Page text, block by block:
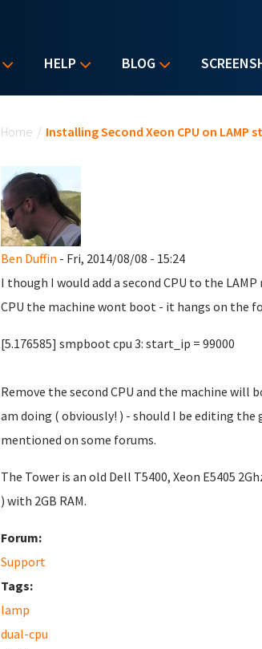
HELP BLOG
Home / Installing Second Xeon CPU on LAMP
Ben Duffin - Fri, 2014/08/08 - 15:24
I though I would add a second CPU to the
CPU the machine wont boot - it hangs on the
[5.176585] smpboot cpu 3: start_ip = 99000
Remove the second CPU and the machine
am doing ( obviously! ) - should I be editing
mentioned on some forums.
The Tower is an old Dell T5400, Xeon E5405
) with 2GB RAM.
Forum:
Support
Tags:
lamp
dual-cpu